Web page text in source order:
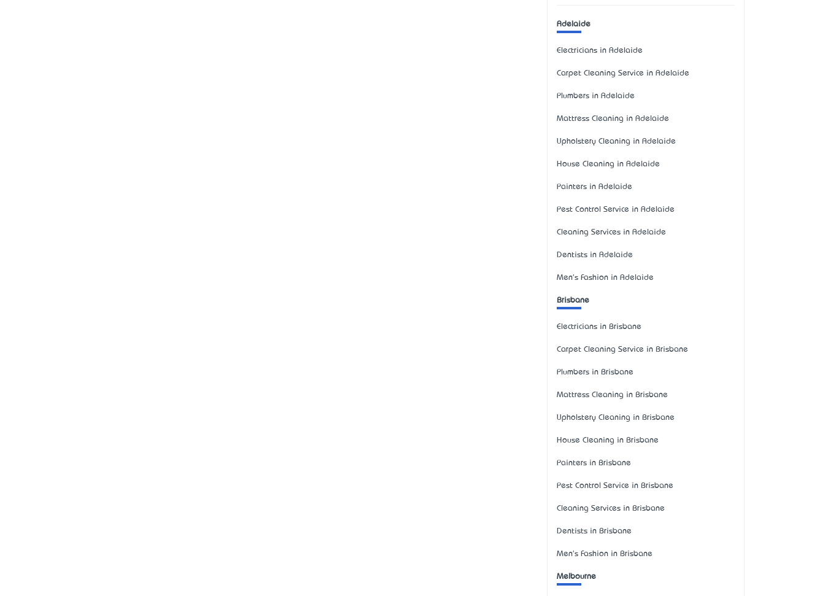
Adelaide
Electricians in Adelaide
Carpet Cleaning Service in Adelaide
Plumbers in Adelaide
Mattress Cleaning in Adelaide
Upholstery Cleaning in Adelaide
House Cleaning in Adelaide
Painters in Adelaide
Pest Control Service in Adelaide
Cleaning Services in Adelaide
Dentists in Adelaide
Men's Fashion in Adelaide
Brisbane
Electricians in Brisbane
Carpet Cleaning Service in Brisbane
Plumbers in Brisbane
Mattress Cleaning in Brisbane
Upholstery Cleaning in Brisbane
House Cleaning in Brisbane
Painters in Brisbane
Pest Control Service in Brisbane
Cleaning Services in Brisbane
Dentists in Brisbane
Men's Fashion in Brisbane
Melbourne